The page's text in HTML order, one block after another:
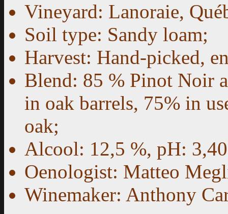
Vineyard: Lanoraie,
Soil type: Sandy loam;
Harvest: Hand-picked,
Blend: 85 % Pinot Noir
in oak barrels, 75% in
oak;
Alcool: 12,5 %, pH:
Oenologist: Matteo
Winemaker: Anthony